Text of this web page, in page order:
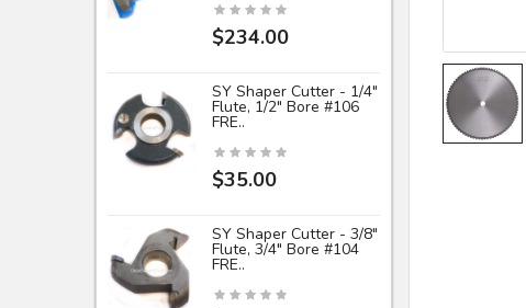
$234.00
SY Shaper Cutter - 1/4"
Flute, 1/2" Bore #106
FRE..
$35.00
SY Shaper Cutter - 3/8"
Flute, 3/4" Bore #104
FRE..